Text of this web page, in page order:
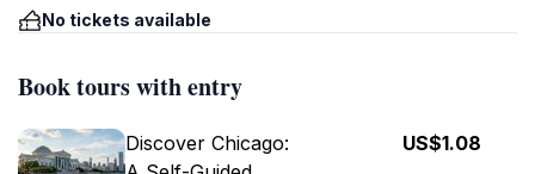
No tickets available
Book tours with entry
Discover Chicago:
US$1.08